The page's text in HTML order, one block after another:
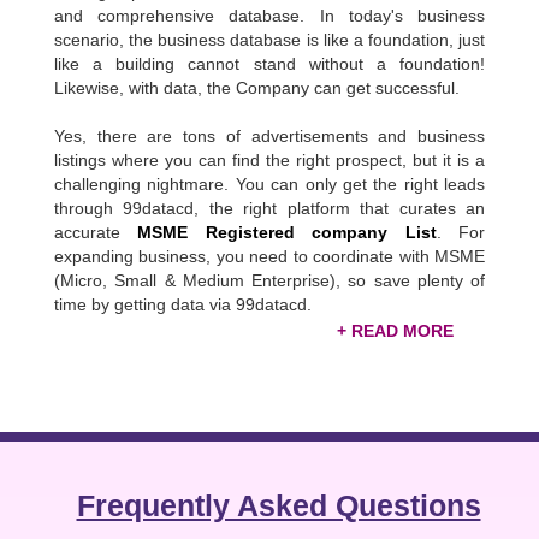
and comprehensive database. In today's business
scenario, the business database is like a foundation, just
like a building cannot stand without a foundation!
Likewise, with data, the Company can get successful.
Yes, there are tons of advertisements and business
listings where you can find the right prospect, but it is a
challenging nightmare. You can only get the right leads
through 99datacd, the right platform that curates an
accurate MSME Registered company List. For
expanding business, you need to coordinate with MSME
(Micro, Small & Medium Enterprise), so save plenty of
time by getting data via 99datacd.
profitable data for our clients. With the knowledge of
Code, State, and many more.
Frequently Asked Questions